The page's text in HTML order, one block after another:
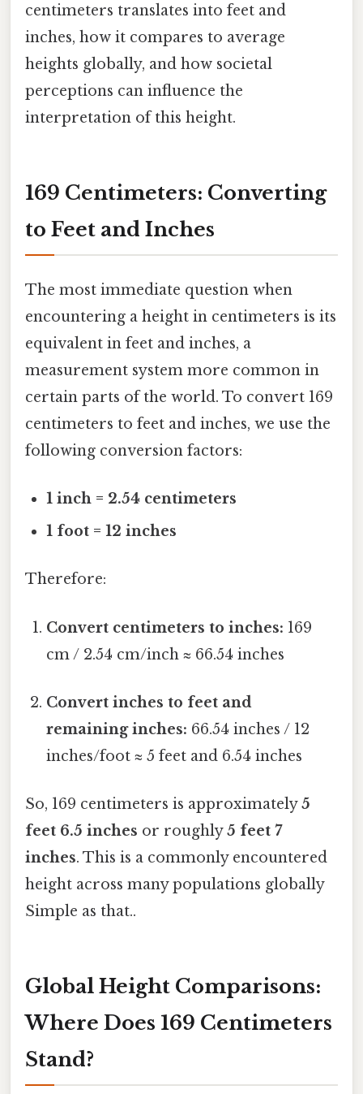
centimeters translates into feet and
inches, how it compares to average
heights globally, and how societal
perceptions can influence the
interpretation of this height.
169 Centimeters: Converting
to Feet and Inches
The most immediate question when
encountering a height in centimeters is its
equivalent in feet and inches, a
measurement system more common in
certain parts of the world. To convert 169
centimeters to feet and inches, we use the
following conversion factors:
1 inch = 2.54 centimeters
1 foot = 12 inches
Therefore:
Convert centimeters to inches: 169
cm / 2.54 cm/inch ≈ 66.54 inches
Convert inches to feet and
remaining inches: 66.54 inches / 12
inches/foot ≈ 5 feet and 6.54 inches
So, 169 centimeters is approximately5
feet 6.5 inches or roughly5 feet 7
inches. This is a commonly encountered
height across many populations globally
Simple as that..
Global Height Comparisons:
Where Does 169 Centimeters
Stand?